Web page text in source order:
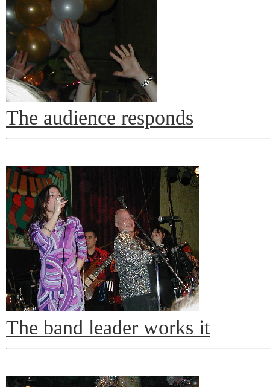
The audience responds
The band leader works it